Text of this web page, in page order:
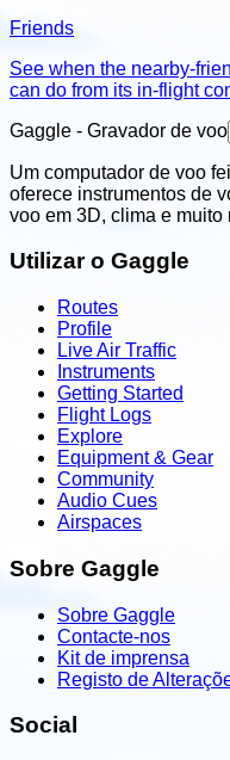
Friends
See when the nearby-
can do from its in-flight
Gaggle - Gravador de voo
Um computador de voo
oferece instrumentos de
voo em 3D, clima e muito
Utilizar o Gaggle
Routes
Profile
Live Air Traffic
Instruments
Getting Started
Flight Logs
Explore
Equipment & Gear
Community
Audio Cues
Airspaces
Sobre Gaggle
Sobre Gaggle
Contacte-nos
Kit de imprensa
Registo de
Social